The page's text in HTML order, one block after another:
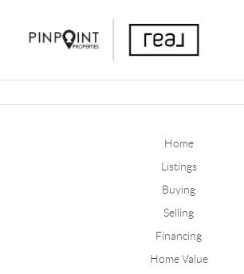
Home
Listings
Buying
Selling
Financing
Home Value